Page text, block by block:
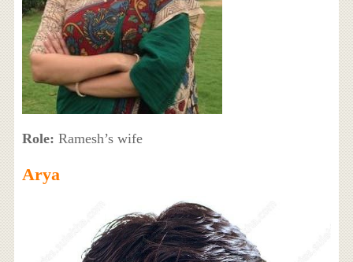
Role: Ramesh’s wife
Arya